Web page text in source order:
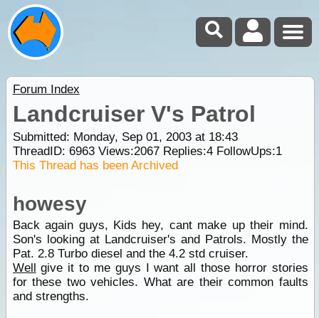
Forum Index
Landcruiser V's Patrol
Submitted: Monday, Sep 01, 2003 at 18:43
ThreadID: 6963Views:2067Replies:4FollowUps:1
This Thread has been Archived
howesy
Back again guys, Kids hey, cant make up their mind.
Son's looking at Landcruiser's and Patrols. Mostly the
Pat. 2.8 Turbo diesel and the 4.2 std cruiser.
Well give it to me guys I want all those horror stories
for these two vehicles. What are their common faults
and strengths.